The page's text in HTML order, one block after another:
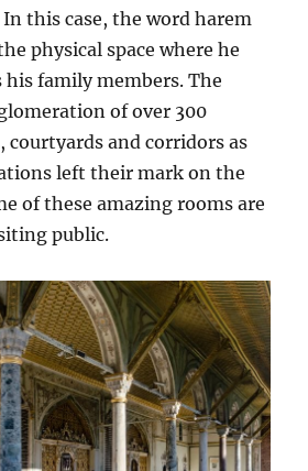
this case, the word harem
physical space where he
his family members. The
of over 300
courtyards and corridors as
left their mark on the
of these amazing rooms are
public.